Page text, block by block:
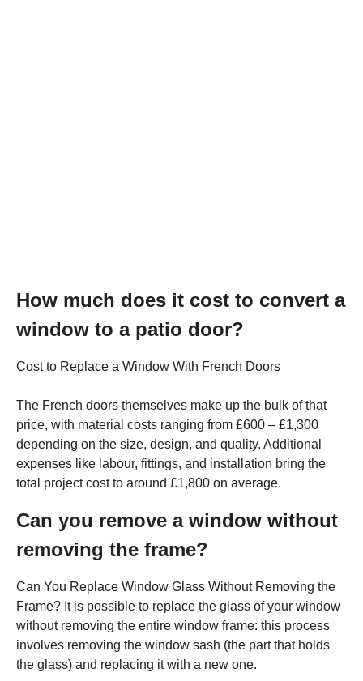
How much does it cost to convert a
window to a patio door?
Cost to Replace a Window With French Doors
The French doors themselves make up the bulk of that
price, with material costs ranging from £600 – £1,300
depending on the size, design, and quality. Additional
expenses like labour, fittings, and installation bring the
total project cost to around £1,800 on average.
Can you remove a window without
removing the frame?
Can You Replace Window Glass Without Removing the
Frame? It is possible to replace the glass of your window
without removing the entire window frame: this process
involves removing the window sash (the part that holds
the glass) and replacing it with a new one.